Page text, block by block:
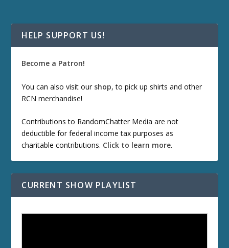
HELP SUPPORT US!
Become a Patron!
You can also visit our shop, to pick up shirts and other
RCN merchandise!
Contributions to RandomChatter Media are not
deductible for federal income tax purposes as
charitable contributions. Click to learn more.
CURRENT SHOW PLAYLIST